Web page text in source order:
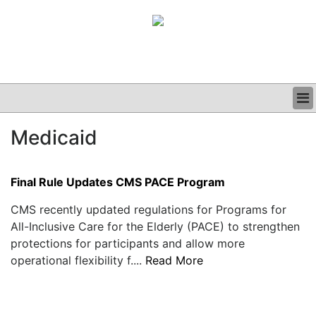
CLINICAL
PODCAST
Medicaid
Final Rule Updates CMS PACE Program
CMS recently updated regulations for Programs for
All-Inclusive Care for the Elderly (PACE) to strengthen
protections for participants and allow more
operational flexibility f.... Read More